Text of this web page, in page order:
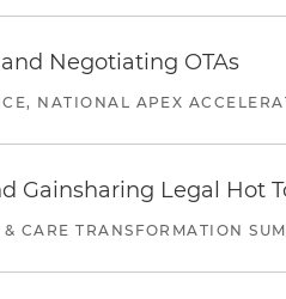
Negotiating OTAs
NATIONAL APEX
Gainsharing Legal Hot
CARE TRANSFORMATION